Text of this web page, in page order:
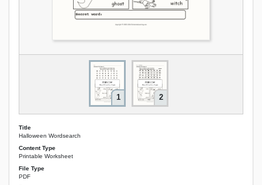
1 2
Title
Halloween Wordsearch
Content Type
Printable Worksheet
File Type
PDF